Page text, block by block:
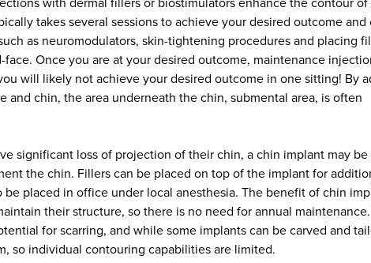
with dermal fillers or biostimulators enhance the contour
takes several sessions to achieve your desired outcome and
as neuromodulators, skin-tightening procedures and placing
face. Once you are at your desired outcome, maintenance
will likely not achieve your desired outcome in one sitting! By
and chin, the area underneath the chin, submental area, is often
significant loss of projection of their chin, a chin implant may
the chin. Fillers can be placed on top of the implant for
placed in office under local anesthesia. The benefit of chin
their structure, so there is no need for annual
for scarring, and while some implants can be carved and
so individual contouring capabilities are limited.